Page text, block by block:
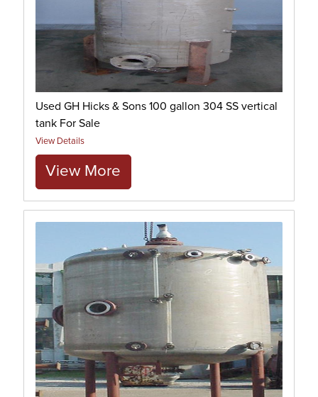
Used GH Hicks & Sons 100 gallon 304 SS vertical
tank For Sale
View Details
View More